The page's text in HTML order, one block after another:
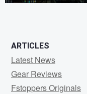
ARTICLES
Latest News
Gear Reviews
Fstoppers Originals